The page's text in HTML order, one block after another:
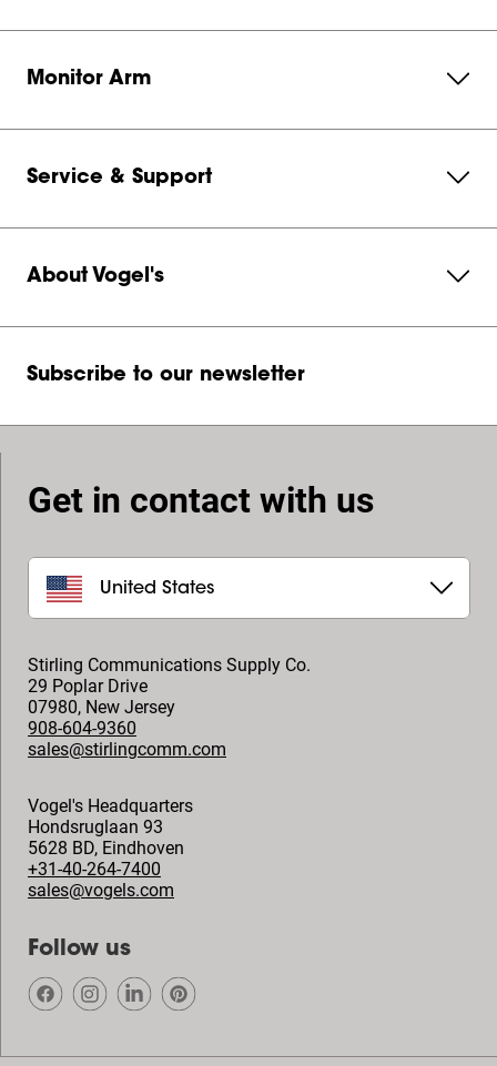
Monitor Arm
Service & Support
About Vogel's
Subscribe to our newsletter
Get in contact with us
United States
Stirling Communications Supply Co.
29 Poplar Drive
07980, New Jersey
908-604-9360
sales@stirlingcomm.com
Vogel's Headquarters
Hondsruglaan 93
5628 BD, Eindhoven
+31-40-264-7400
sales@vogels.com
Follow us